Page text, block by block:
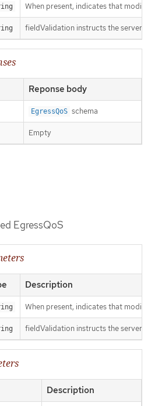
When present, indicates that
fieldValidation instructs the server
Reponse body
EgressQoS schema
Empty
EgressQoS
Description
When present, indicates that
fieldValidation instructs the server
Description